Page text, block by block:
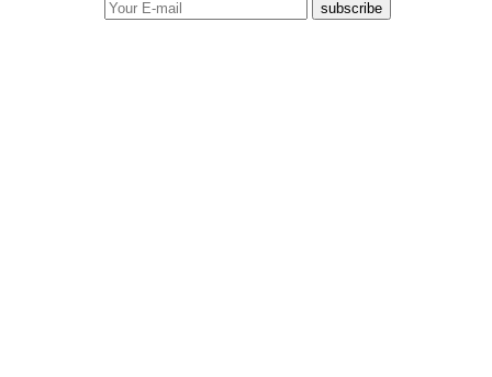
subscribe